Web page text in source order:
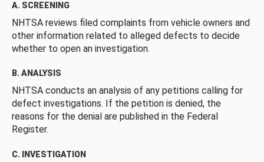
A. SCREENING
NHTSA reviews filed complaints from vehicle owners and
other information related to alleged defects to decide
whether to open an investigation.
B. ANALYSIS
NHTSA conducts an analysis of any petitions calling for
defect investigations. If the petition is denied, the
reasons for the denial are published in the Federal
Register.
C. INVESTIGATION